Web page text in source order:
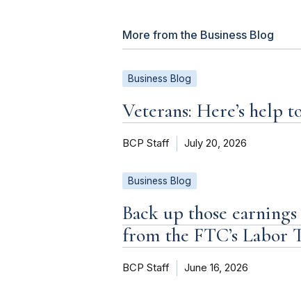
More from the Business Blog
Business Blog
Veterans: Here’s help
BCP Staff July 20, 2026
Business Blog
Back up those
from the FTC’s Labor
BCP Staff June 16, 2026